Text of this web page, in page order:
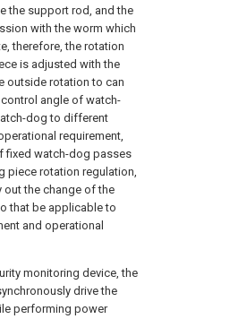
the support rod, and the
with the worm which
therefore, the rotation
is adjusted with the
outside rotation to can
angle of watch-
dog to different
requirement,
fixed watch-dog passes
piece rotation regulation,
out the change of the
that be applicable to
and operational
monitoring device, the
drive the
performing power